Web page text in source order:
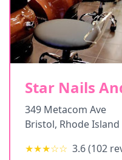
Star Nails
349 Metacom Ave
Bristol, Rhode Island
★★★☆☆ 3.6(102